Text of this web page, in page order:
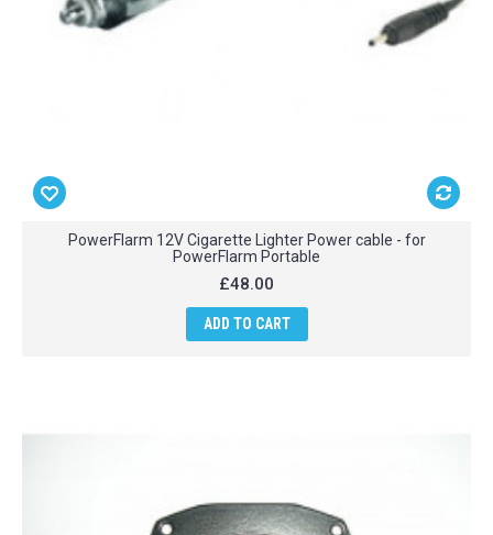
PowerFlarm 12V Cigarette Lighter Power cable - for
PowerFlarm Portable
£48.00
ADD TO CART